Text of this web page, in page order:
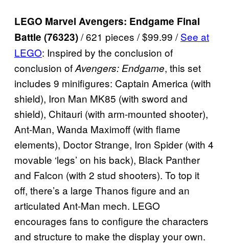
LEGO Marvel Avengers: Endgame Final
Battle (76323)/ 621 pieces / $99.99 /See at
LEGO: Inspired by the conclusion of
conclusion ofAvengers: Endgame, this set
includes 9 minifigures: Captain America (with
shield), Iron Man MK85 (with sword and
shield), Chitauri (with arm-mounted shooter),
Ant-Man, Wanda Maximoff (with flame
elements), Doctor Strange, Iron Spider (with 4
movable ‘legs’ on his back), Black Panther
and Falcon (with 2 stud shooters). To top it
off, there’s a large Thanos figure and an
articulated Ant-Man mech. LEGO
encourages fans to configure the characters
and structure to make the display your own.